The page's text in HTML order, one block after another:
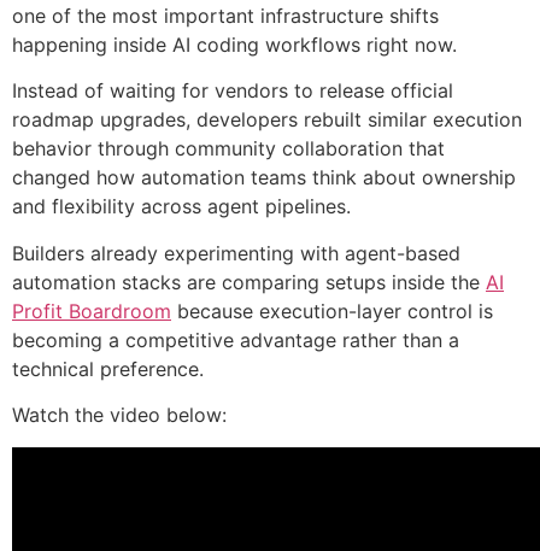
one of the most important infrastructure shifts
happening inside AI coding workflows right now.
Instead of waiting for vendors to release official
roadmap upgrades, developers rebuilt similar execution
behavior through community collaboration that
changed how automation teams think about ownership
and flexibility across agent pipelines.
Builders already experimenting with agent-based
automation stacks are comparing setups inside the AI
Profit Boardroom because execution-layer control is
becoming a competitive advantage rather than a
technical preference.
Watch the video below: